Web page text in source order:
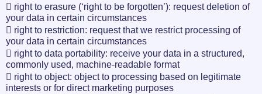
 right to erasure (‘right to be forgotten’): request deletion of
your data in certain circumstances
 right to restriction: request that we restrict processing of
your data in certain circumstances
 right to data portability: receive your data in a structured,
commonly used, machine-readable format
 right to object: object to processing based on legitimate
interests or for direct marketing purposes